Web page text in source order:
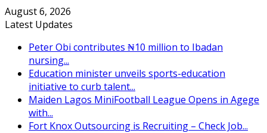
August 6, 2026
Latest Updates
Peter Obi contributes ₦10 million to Ibadan
nursing...
Education minister unveils sports-education
initiative to curb talent...
Maiden Lagos MiniFootball League Opens in Agege
with...
Fort Knox Outsourcing is Recruiting – Check Job...